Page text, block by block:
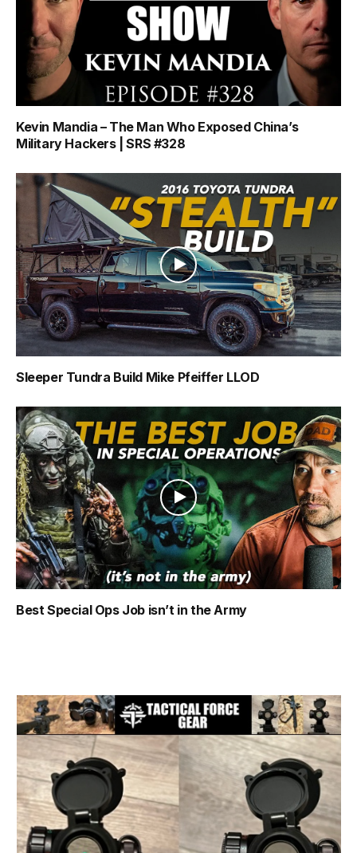
Kevin Mandia – The Man Who Exposed China’s
Military Hackers | SRS #328
Sleeper Tundra Build Mike Pfeiffer LLOD
Best Special Ops Job isn’t in the Army